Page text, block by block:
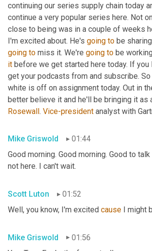
continuing our series supply chain today
continue a very popular series here. Not
close to being was in a couple of weeks
I'm excited about. He's going to be
going to miss it. We're going to be
it before we get started here today. If
get your podcasts from and subscribe.
white is off on assignment today. Out in
Rosewall. Vice-president analyst with
Mike Griswold
01:44
Good morning. Good morning. Good to
not here. I can't wait.
Scott Luton
01:52
Well, you know, I'm excited cause I might
Mike Griswold
01:56